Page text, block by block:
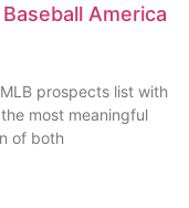
America
prospects list with
most meaningful
of both